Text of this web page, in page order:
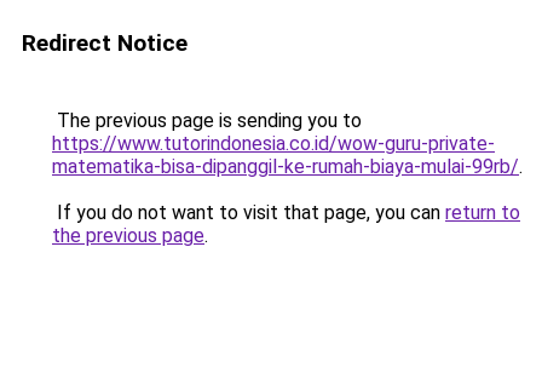
Redirect Notice
The previous page is sending you to
https://www.tutorindonesia.co.id/wow-guru-private-
matematika-bisa-dipanggil-ke-rumah-biaya-mulai-99rb/.
If you do not want to visit that page, you can return to
the previous page.